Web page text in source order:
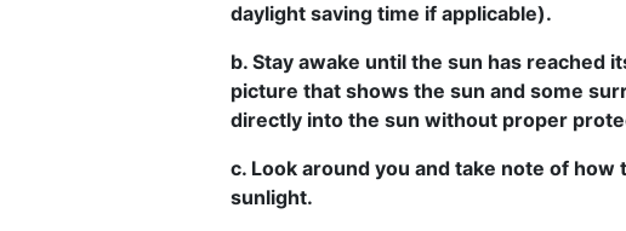
daylight saving time if applicable).
b. Stay awake until the sun has reached
picture that shows the sun and some
directly into the sun without proper
c. Look around you and take note of
sunlight.